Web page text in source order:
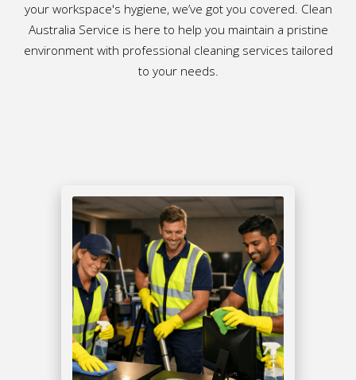
your workspace's hygiene, we’ve got you covered. Clean
Australia Service is here to help you maintain a pristine
environment with professional cleaning services tailored
to your needs.